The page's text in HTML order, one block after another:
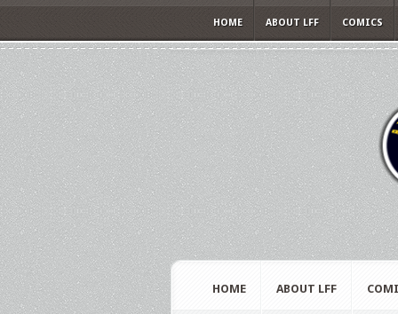
HOME ABOUT LFF COMICS
HOME ABOUT LFF